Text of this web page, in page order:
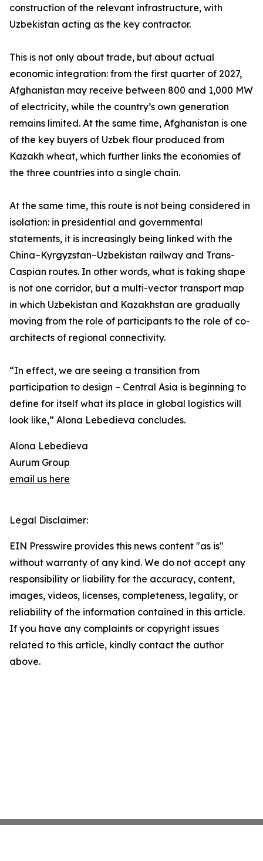
construction of the relevant infrastructure, with
Uzbekistan acting as the key contractor.
This is not only about trade, but about actual
economic integration: from the first quarter of 2027,
Afghanistan may receive between 800 and 1,000 MW
of electricity, while the country’s own generation
remains limited. At the same time, Afghanistan is one
of the key buyers of Uzbek flour produced from
Kazakh wheat, which further links the economies of
the three countries into a single chain.
At the same time, this route is not being considered in
isolation: in presidential and governmental
statements, it is increasingly being linked with the
China–Kyrgyzstan–Uzbekistan railway and Trans-
Caspian routes. In other words, what is taking shape
is not one corridor, but a multi-vector transport map
in which Uzbekistan and Kazakhstan are gradually
moving from the role of participants to the role of co-
architects of regional connectivity.
“In effect, we are seeing a transition from
participation to design – Central Asia is beginning to
define for itself what its place in global logistics will
look like,” Alona Lebedieva concludes.
Alona Lebedieva
Aurum Group
email us here
Legal Disclaimer:
EIN Presswire provides this news content "as is"
without warranty of any kind. We do not accept any
responsibility or liability for the accuracy, content,
images, videos, licenses, completeness, legality, or
reliability of the information contained in this article.
If you have any complaints or copyright issues
related to this article, kindly contact the author
above.